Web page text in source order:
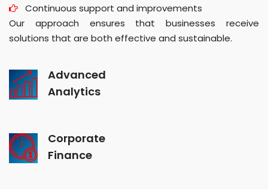
Continuous support and improvements
Our approach ensures that businesses receive
solutions that are both effective and sustainable.
Advanced
Analytics
Corporate
Finance